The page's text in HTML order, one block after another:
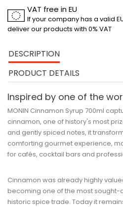
VAT free in EU
If your company has a valid
deliver our products with 0% VAT
DESCRIPTION
PRODUCT DETAILS
Inspired by one of the
MONIN Cinnamon Syrup 700ml
cinnamon, one of history's most
and gently spiced notes, it
comforting gourmet experience,
for cafés, cocktail bars and
Cinnamon was already highly
becoming one of the most sought-
historic spice trade. Today it